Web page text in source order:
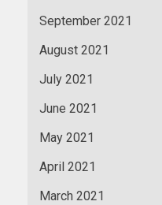
September 2021
August 2021
July 2021
June 2021
May 2021
April 2021
March 2021